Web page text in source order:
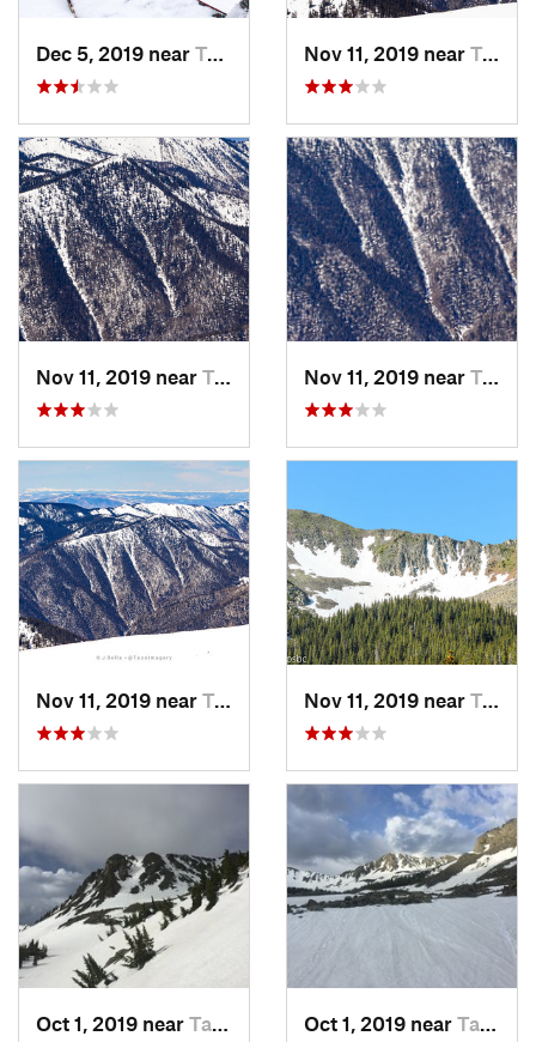
Dec 5, 2019 near Taos Sk…, NM Nov 11, 2019 near Taos Sk…, NM
Nov 11, 2019 near Taos Sk…, NM Nov 11, 2019 near Taos Sk…, NM
Nov 11, 2019 near Taos Sk…, NM Nov 11, 2019 near Taos Sk…, NM
Oct 1, 2019 near Taos Sk…, NM Oct 1, 2019 near Taos Sk…, NM